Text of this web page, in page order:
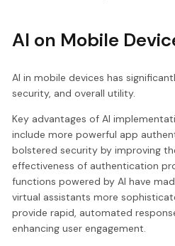
AI on Mobile
AI in mobile devices has
security, and overall utility.
Key advantages of AI
include more powerful app
bolstered security by improving
effectiveness of authentication
functions powered by AI have
virtual assistants more
provide rapid, automated
enhancing user engagement.